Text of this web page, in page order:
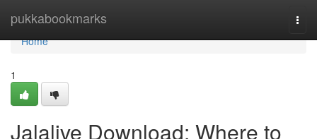
pukkabookmarks
Home
Home
1
Jalalive Download: Where to